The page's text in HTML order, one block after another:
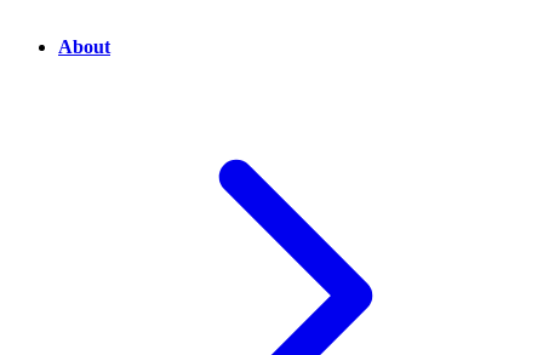
About